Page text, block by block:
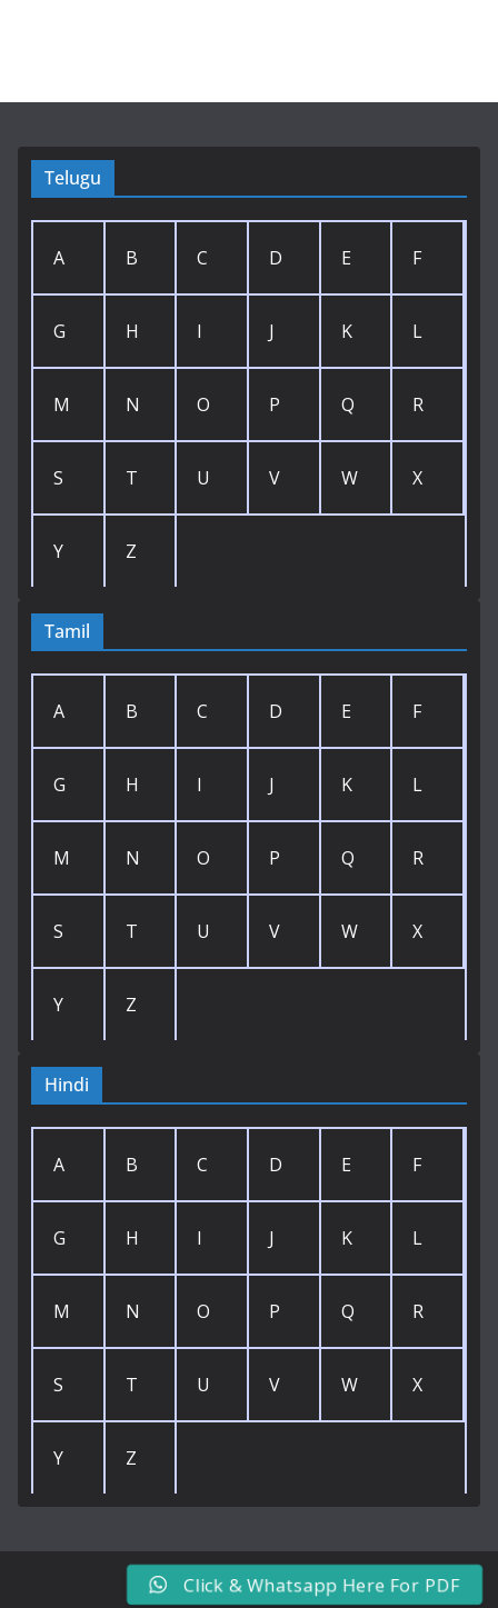
Telugu
A B C D E F
G H I J K L
M N O P Q R
S T U V W X
Y Z
Tamil
A B C D E F
G H I J K L
M N O P Q R
S T U V W X
Y Z
Hindi
A B C D E F
G H I J K L
M N O P Q R
S T U V W X
Y Z
Click & Whatsapp Here For PDF